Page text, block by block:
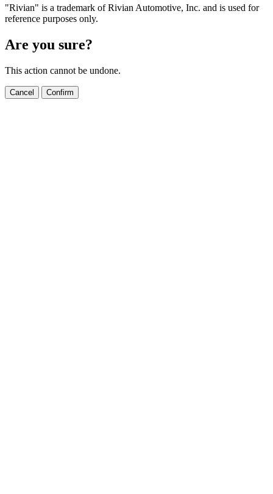
"Rivian" is a trademark of Rivian Automotive, Inc. and is used for
reference purposes only.
Are you sure?
This action cannot be undone.
Cancel Confirm